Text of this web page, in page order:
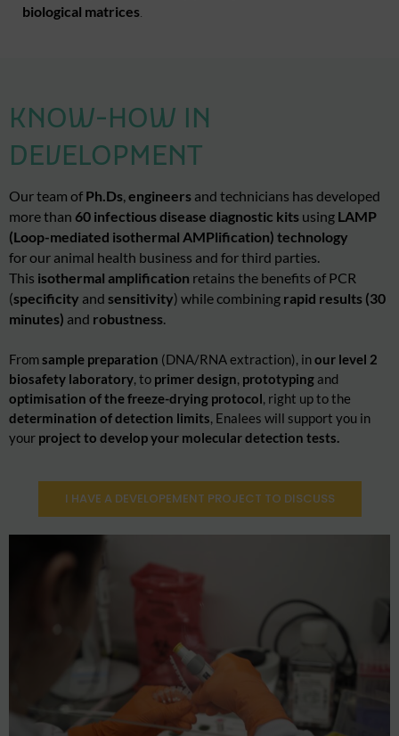
biological matrices
KNOW-HOW IN
DEVELOPMENT
Ourteam of Ph.Ds engineers and technicians has developed
more than 60 infectious disease diagnostic kits using LAMP
(Loop-mediated isothermal AMPlification) technology
for our animal health business and for third parties.
This isothermal amplification retains the benefits of PCR
(specificity and sensitivity) while combining rapid results (30
minutes) and robustness
Fromsample preparation (DNA/RNA extraction), inour level 2
biosafety laboratory, to primer design, prototyping and
optimisation of the freeze-drying protocol, right up to the
determination of detection limits, Enalees will support you in
your project to develop your molecular detection tests.
I HAVE A DEVELOPEMENT PROJECT TO DISCUSS